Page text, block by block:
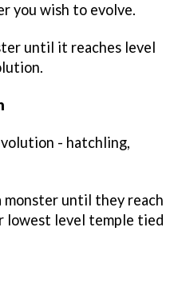
you wish to evolve.
until it reaches level
- hatchling,
monster until they reach
lowest level temple tied